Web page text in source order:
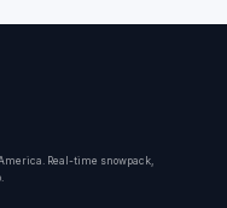
Real-time snowpack,